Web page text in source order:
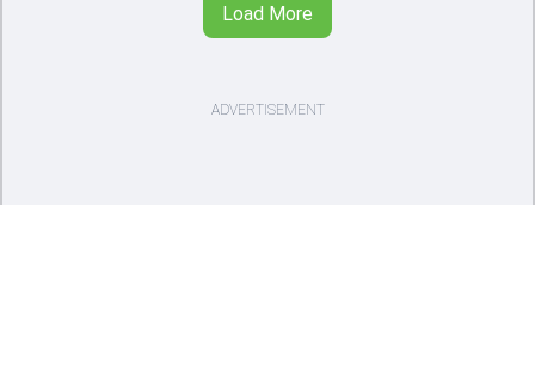
Load More
ADVERTISEMENT